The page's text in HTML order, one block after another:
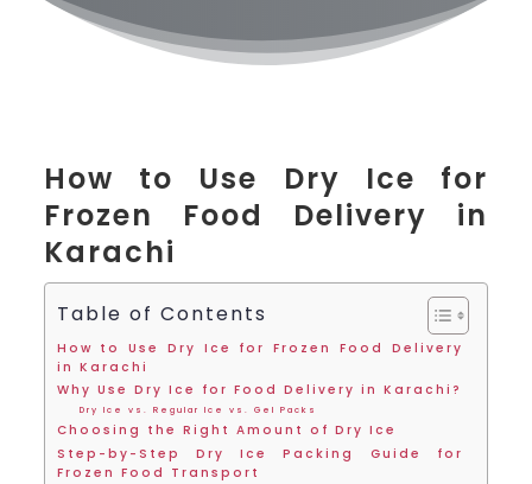
How to Use Dry Ice for
Frozen Food Delivery in
Karachi
Table of Contents
How to Use Dry Ice for Frozen Food Delivery
in Karachi
Why Use Dry Ice for Food Delivery in Karachi?
Dry Ice vs. Regular Ice vs. Gel Packs
Choosing the Right Amount of Dry Ice
Step-by-Step Dry Ice Packing Guide for
Frozen Food Transport